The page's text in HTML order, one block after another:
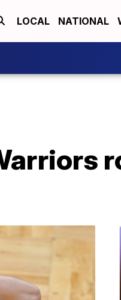
LOCAL NATIONAL